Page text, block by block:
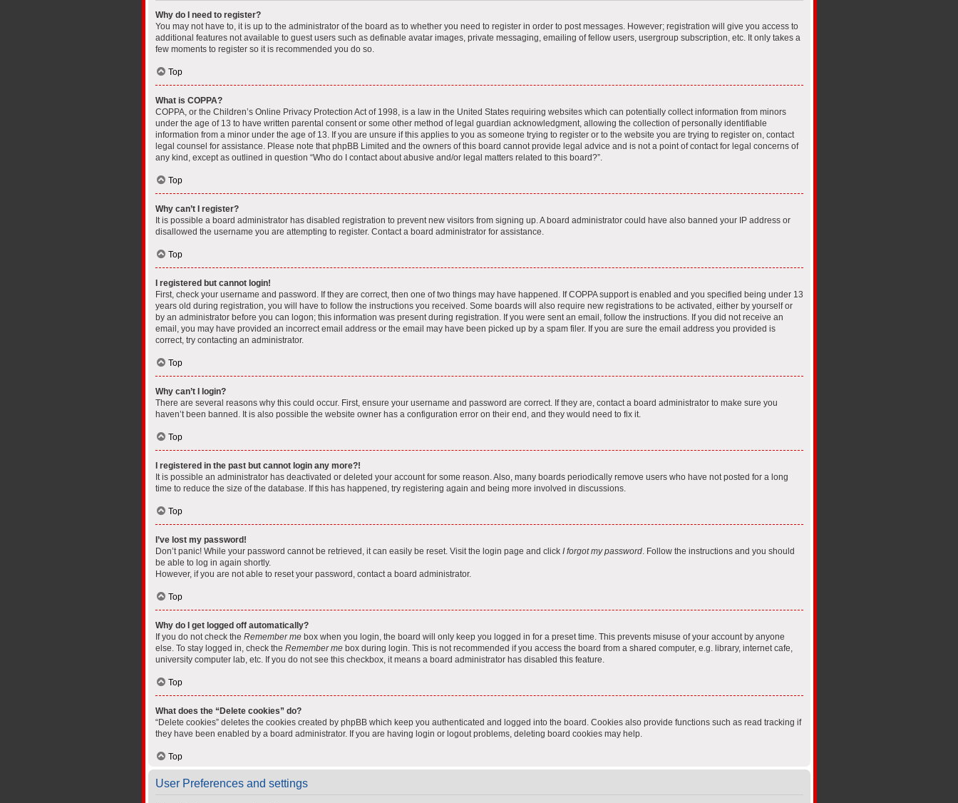
Why do I need to register?
You may not have to, it is up to the administrator of the board as to whether you need to register in order to post messages. However; registration will give you access to
additional features not available to guest users such as definable avatar images, private messaging, emailing of fellow users, usergroup subscription, etc. It only takes a
few moments to register so it is recommended you do so.
Top
What is COPPA?
COPPA, or the Children’s Online Privacy Protection Act of 1998, is a law in the United States requiring websites which can potentially collect information from minors
under the age of 13 to have written parental consent or some other method of legal guardian acknowledgment, allowing the collection of personally identifiable
information from a minor under the age of 13. If you are unsure if this applies to you as someone trying to register or to the website you are trying to register on, contact
legal counsel for assistance. Please note that phpBB Limited and the owners of this board cannot provide legal advice and is not a point of contact for legal concerns of
any kind, except as outlined in question “Who do I contact about abusive and/or legal matters related to this board?”.
Top
Why can’t I register?
It is possible a board administrator has disabled registration to prevent new visitors from signing up. A board administrator could have also banned your IP address or
disallowed the username you are attempting to register. Contact a board administrator for assistance.
Top
I registered but cannot login!
First, check your username and password. If they are correct, then one of two things may have happened. If COPPA support is enabled and you specified being under 13
years old during registration, you will have to follow the instructions you received. Some boards will also require new registrations to be activated, either by yourself or
by an administrator before you can logon; this information was present during registration. If you were sent an email, follow the instructions. If you did not receive an
email, you may have provided an incorrect email address or the email may have been picked up by a spam filer. If you are sure the email address you provided is
correct, try contacting an administrator.
Top
Why can’t I login?
There are several reasons why this could occur. First, ensure your username and password are correct. If they are, contact a board administrator to make sure you
haven’t been banned. It is also possible the website owner has a configuration error on their end, and they would need to fix it.
Top
I registered in the past but cannot login any more?!
It is possible an administrator has deactivated or deleted your account for some reason. Also, many boards periodically remove users who have not posted for a long
time to reduce the size of the database. If this has happened, try registering again and being more involved in discussions.
Top
I’ve lost my password!
Don’t panic! While your password cannot be retrieved, it can easily be reset. Visit the login page and click I forgot my password. Follow the instructions and you should
be able to log in again shortly.
However, if you are not able to reset your password, contact a board administrator.
Top
Why do I get logged off automatically?
If you do not check the Remember mebox when you login, the board will only keep you logged in for a preset time. This prevents misuse of your account by anyone
else. To stay logged in, check the Remember mebox during login. This is not recommended if you access the board from a shared computer, e.g. library, internet cafe,
university computer lab, etc. If you do not see this checkbox, it means a board administrator has disabled this feature.
Top
What does the “Delete cookies” do?
“Delete cookies” deletes the cookies created by phpBB which keep you authenticated and logged into the board. Cookies also provide functions such as read tracking if
they have been enabled by a board administrator. If you are having login or logout problems, deleting board cookies may help.
Top
User Preferences and settings